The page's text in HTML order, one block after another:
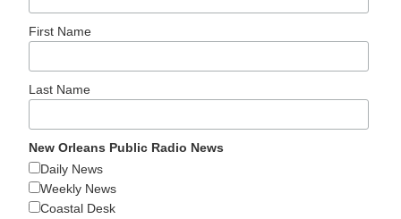
First Name
Last Name
New Orleans Public Radio News
Daily News
Weekly News
Coastal Desk